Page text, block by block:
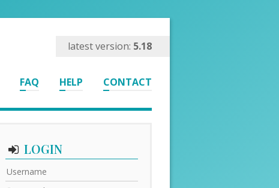
latest version: 5.18
FAQ HELP CONTACT
LOGIN